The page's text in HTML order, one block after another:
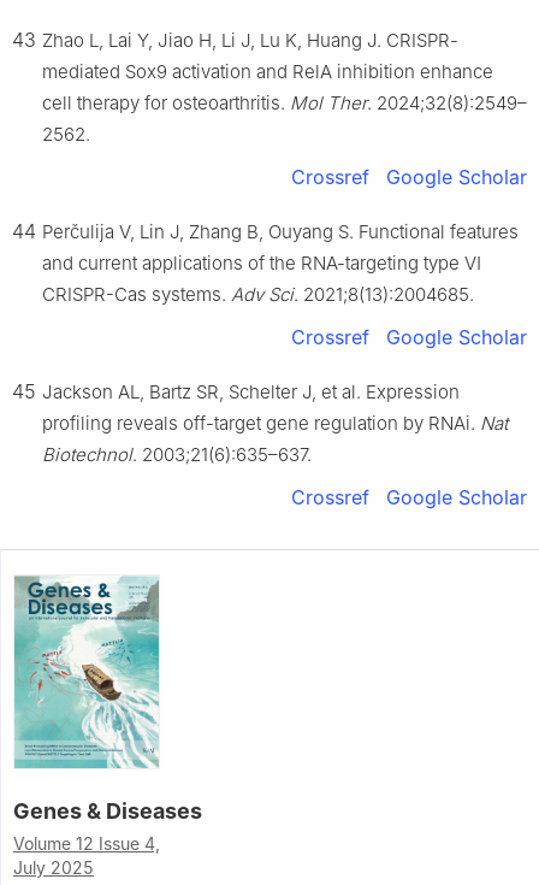
43 Zhao L, Lai Y, Jiao H, Li J, Lu K, Huang J. CRISPR-
mediated Sox9 activation and RelA inhibition enhance
cell therapy for osteoarthritis. Mol Ther. 2024;32(8):2549–
2562.
Crossref Google Scholar
44 Perčulija V, Lin J, Zhang B, Ouyang S. Functional features
and current applications of the RNA-targeting type Ⅵ
CRISPR-Cas systems. Adv Sci. 2021;8(13):2004685.
Crossref Google Scholar
45 Jackson AL, Bartz SR, Schelter J, et al. Expression
profiling reveals off-target gene regulation by RNAi. Nat
Biotechnol. 2003;21(6):635–637.
Crossref Google Scholar
Genes & Diseases
Volume 12 Issue 4,
July 2025